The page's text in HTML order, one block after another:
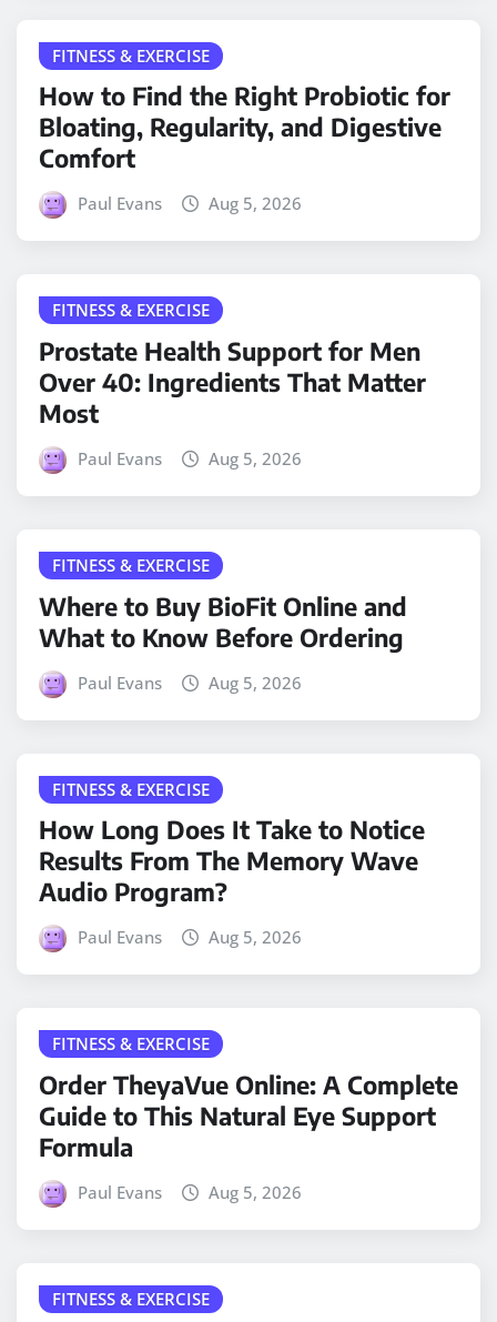
FITNESS & EXERCISE
How to Find the Right Probiotic for
Bloating, Regularity, and Digestive
Comfort
Paul Evans Aug 5, 2026
FITNESS & EXERCISE
Prostate Health Support for Men
Over 40: Ingredients That Matter
Most
Paul Evans Aug 5, 2026
FITNESS & EXERCISE
Where to Buy BioFit Online and
What to Know Before Ordering
Paul Evans Aug 5, 2026
FITNESS & EXERCISE
How Long Does It Take to Notice
Results From The Memory Wave
Audio Program?
Paul Evans Aug 5, 2026
FITNESS & EXERCISE
Order TheyaVue Online: A Complete
Guide to This Natural Eye Support
Formula
Paul Evans Aug 5, 2026
FITNESS & EXERCISE